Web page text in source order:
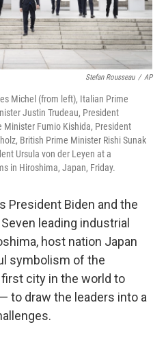
Stefan Rousseau / AP
Michel (from left), Italian Prime
Justin Trudeau, President
Minister Fumio Kishida, President
British Prime Minister Rishi Sunak
Ursula von der Leyen at a
in Hiroshima, Japan, Friday.
President Biden and the
leading industrial
host nation Japan
symbolism of the
city in the world to
to draw the leaders into a